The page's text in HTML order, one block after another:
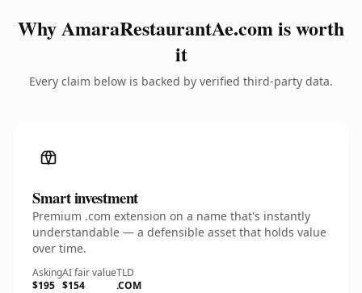
Why AmaraRestaurantAe.com is worth
it
Every claim below is backed by verified third-party data.
Smart investment
Premium .com extension on a name that's instantly
understandable — a defensible asset that holds value
over time.
Asking
$195
AI fair value
$154
TLD
.COM